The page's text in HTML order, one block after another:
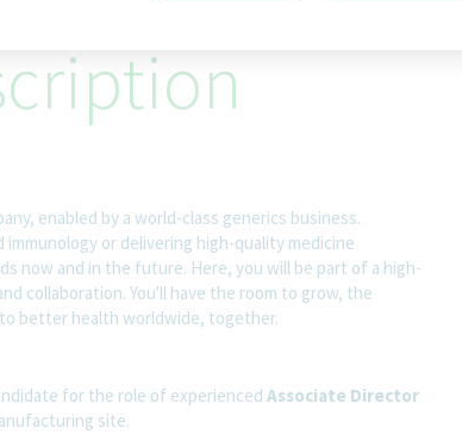
enabled by a world-class generics business.
or delivering high-quality medicine
now and in the future. Here, you will be part of a high-
collaboration. You'll have the room to grow, the
better health worldwide, together.
for the role of experienced Associate Director
site.